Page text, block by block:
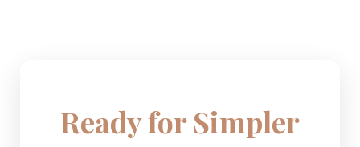
Ready for Simpler